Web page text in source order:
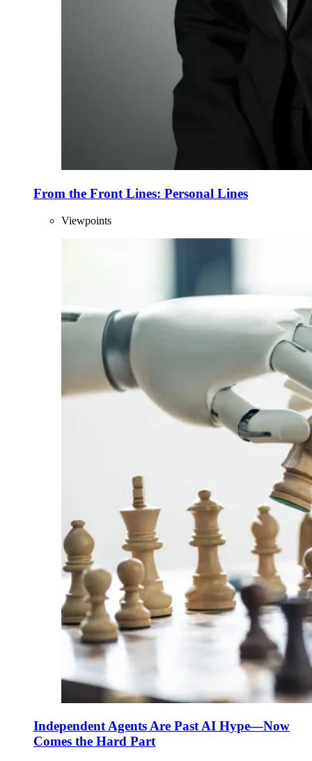
From the Front Lines: Personal Lines
Viewpoints
Independent Agents Are Past AI Hype—Now
Comes the Hard Part